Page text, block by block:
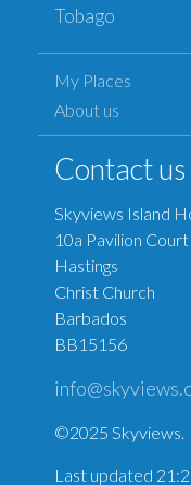
Tobago
My Places
About us
Contact us
Skyviews Island
10a Pavilion Court
Hastings
Christ Church
Barbados
BB15156
©2025 Skyviews.
Last updated